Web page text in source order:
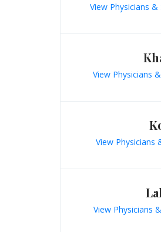
View Physicians
View Physicians
View Physicians
View Physicians